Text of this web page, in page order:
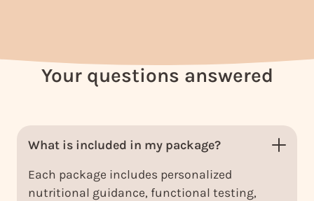
Your questions answered
What is included in my package?
Each package includes personalized
nutritional guidance, functional testing,